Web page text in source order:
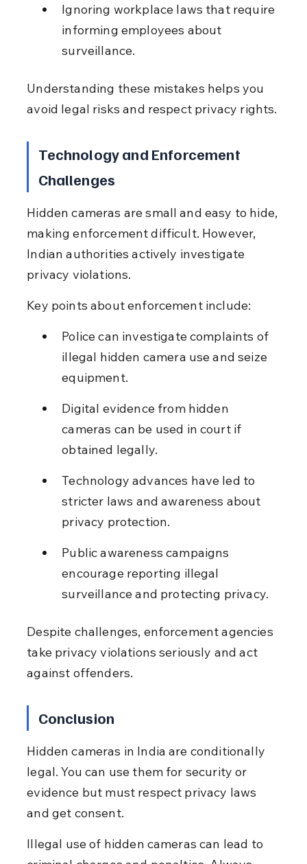
Ignoring workplace laws that require
informing employees about
surveillance.
Understanding these mistakes helps you
avoid legal risks and respect privacy rights.
Technology and Enforcement
Challenges
Hidden cameras are small and easy to hide,
making enforcement difficult. However,
Indian authorities actively investigate
privacy violations.
Key points about enforcement include:
Police can investigate complaints of
illegal hidden camera use and seize
equipment.
Digital evidence from hidden
cameras can be used in court if
obtained legally.
Technology advances have led to
stricter laws and awareness about
privacy protection.
Public awareness campaigns
encourage reporting illegal
surveillance and protecting privacy.
Despite challenges, enforcement agencies
take privacy violations seriously and act
against offenders.
Conclusion
Hidden cameras in India are conditionally
legal. You can use them for security or
evidence but must respect privacy laws
and get consent.
Illegal use of hidden cameras can lead to